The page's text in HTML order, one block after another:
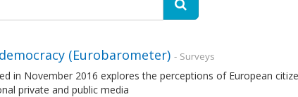
(Eurobarometer) - Surveys
in November 2016 explores the perceptions of European
private and public media